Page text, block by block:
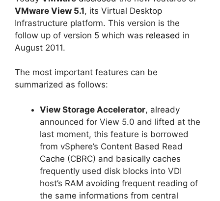
VMware View 5.1, its Virtual Desktop
Infrastructure platform. This version is the
follow up of version 5 which was released in
August 2011.
The most important features can be
summarized as follows:
View Storage Accelerator, already
announced for View 5.0 and lifted at the
last moment, this feature is borrowed
from vSphere’s Content Based Read
Cache (CBRC) and basically caches
frequently used disk blocks into VDI
host’s RAM avoiding frequent reading of
the same informations from central